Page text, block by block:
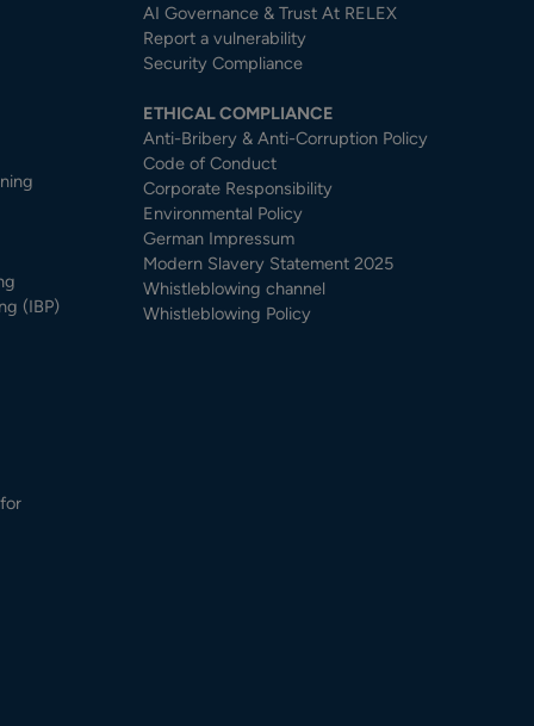
(IBP)
AI Governance & Trust At RELEX
Report a vulnerability
Security Compliance
ETHICAL COMPLIANCE
Anti-Bribery & Anti-Corruption Policy
Code of Conduct
Corporate Responsibility
Environmental Policy
German Impressum
Modern Slavery Statement 2025
Whistleblowing channel
Whistleblowing Policy